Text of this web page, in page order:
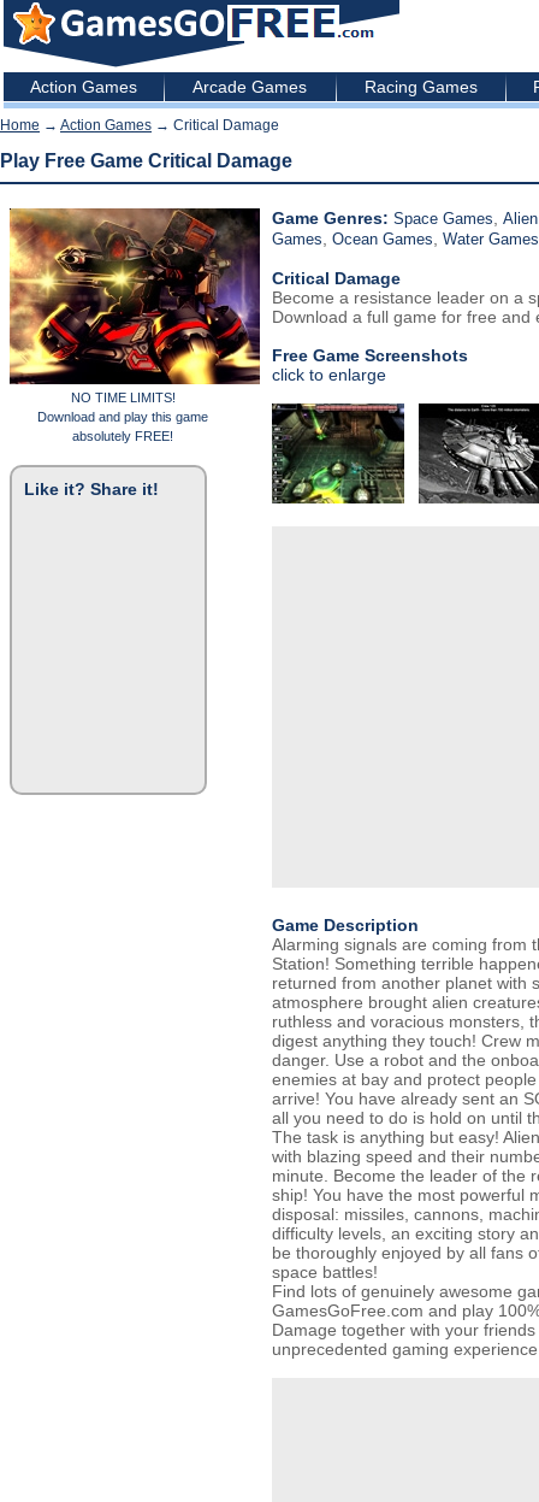
Action Games Arcade Games Racing Games
Home → Action Games → Critical Damage
Play Free Game Critical Damage
NO TIME LIMITS!
Download and play this game
absolutely FREE!
Like it? Share it!
Game Genres: Space Games
Games Ocean Games Water Games
Critical Damage
Become a resistance leader on a
Download a full game for free and
Free Game Screenshots
click to enlarge
Game Description
Alarming signals are coming from
Station! Something terrible
returned from another planet with
atmosphere brought alien
ruthless and voracious monsters,
digest anything they touch! Crew
danger. Use a robot and the
enemies at bay and protect
arrive! You have already sent an
all you need to do is hold on until
The task is anything but easy!
with blazing speed and their
minute. Become the leader of the
ship! You have the most powerful
disposal: missiles, cannons,
difficulty levels, an exciting story
be thoroughly enjoyed by all fans
space battles!
Find lots of genuinely awesome
GamesGoFree.com and play
Damage together with your
unprecedented gaming